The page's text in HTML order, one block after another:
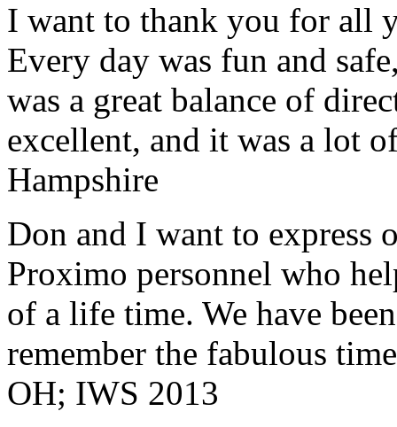
I want to thank you for all
Every day was fun and
was a great balance of
excellent, and it was a lot
Hampshire
Don and I want to express
Proximo personnel who
of a life time. We have
remember the fabulous
OH; IWS 2013